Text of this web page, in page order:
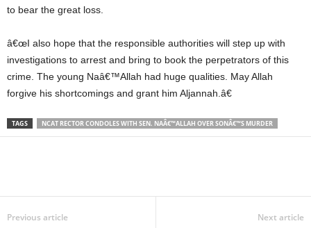
to bear the great loss.
â€œI also hope that the responsible authorities will step up with
investigations to arrest and bring to book the perpetrators of this
crime. The young Naâ€™Allah had huge qualities. May Allah
forgive his shortcomings and grant him Aljannah.â€
TAGS NCAT RECTOR CONDOLES WITH SEN. NAÂ€™ALLAH OVER SONÂ€™S MURDER
Previous article Next article